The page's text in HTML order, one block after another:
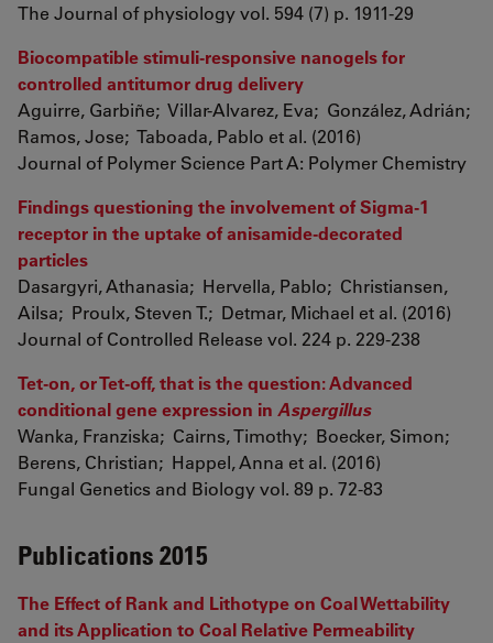
The Journal of physiology vol. 594 (7) p. 1911-29
Biocompatible stimuli-responsive nanogels for
controlled antitumor drug delivery
Aguirre, Garbiñe; Villar-Alvarez, Eva; González, Adrián;
Ramos, Jose; Taboada, Pablo et al. (2016)
Journal of Polymer Science Part A: Polymer Chemistry
Findings questioning the involvement of Sigma-1
receptor in the uptake of anisamide-decorated
particles
Dasargyri, Athanasia; Hervella, Pablo; Christiansen,
Ailsa; Proulx, Steven T.; Detmar, Michael et al. (2016)
Journal of Controlled Release vol. 224 p. 229-238
Tet-on, or Tet-off, that is the question: Advanced
conditional gene expression in Aspergillus
Wanka, Franziska; Cairns, Timothy; Boecker, Simon;
Berens, Christian; Happel, Anna et al. (2016)
Fungal Genetics and Biology vol. 89 p. 72-83
Publications 2015
The Effect of Rank and Lithotype on Coal Wettability
and its Application to Coal Relative Permeability